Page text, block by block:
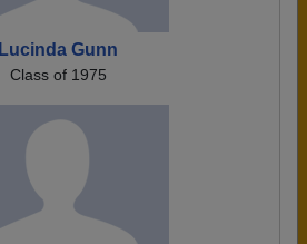
Lucinda Gunn
Class of 1975